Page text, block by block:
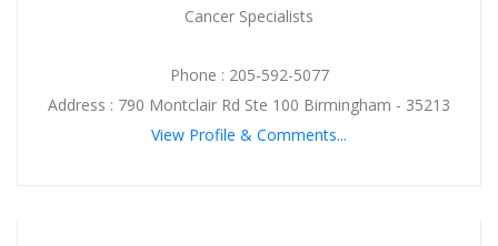
Cancer Specialists
Phone : 205-592-5077
Address : 790 Montclair Rd Ste 100 Birmingham - 35213
View Profile & Comments...